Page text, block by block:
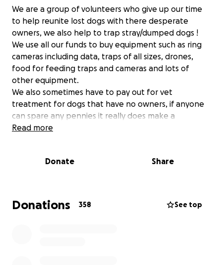
We are a group of volunteers who give up our time
to help reunite lost dogs with there desperate
owners, we also help to trap stray/dumped dogs !
We use all our funds to buy equipment such as ring
cameras including data, traps of all sizes, drones,
food for feeding traps and cameras and lots of
other equipment.
We also sometimes have to pay out for vet
treatment for dogs that have no owners, if anyone
can spare any pennies it really does make a
difference and helps us continue doing what we
Read more
Donate Share
Donations 358 See top